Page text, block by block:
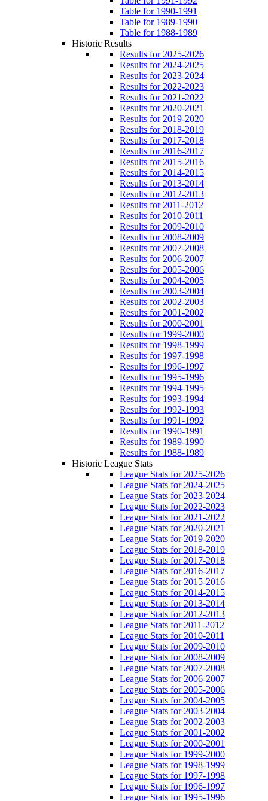
Table for 1990-1991
Table for 1989-1990
Table for 1988-1989
Historic Results
Results for 2025-2026
Results for 2024-2025
Results for 2023-2024
Results for 2022-2023
Results for 2021-2022
Results for 2020-2021
Results for 2019-2020
Results for 2018-2019
Results for 2017-2018
Results for 2016-2017
Results for 2015-2016
Results for 2014-2015
Results for 2013-2014
Results for 2012-2013
Results for 2011-2012
Results for 2010-2011
Results for 2009-2010
Results for 2008-2009
Results for 2007-2008
Results for 2006-2007
Results for 2005-2006
Results for 2004-2005
Results for 2003-2004
Results for 2002-2003
Results for 2001-2002
Results for 2000-2001
Results for 1999-2000
Results for 1998-1999
Results for 1997-1998
Results for 1996-1997
Results for 1995-1996
Results for 1994-1995
Results for 1993-1994
Results for 1992-1993
Results for 1991-1992
Results for 1990-1991
Results for 1989-1990
Results for 1988-1989
Historic League Stats
League Stats for 2025-2026
League Stats for 2024-2025
League Stats for 2023-2024
League Stats for 2022-2023
League Stats for 2021-2022
League Stats for 2020-2021
League Stats for 2019-2020
League Stats for 2018-2019
League Stats for 2017-2018
League Stats for 2016-2017
League Stats for 2015-2016
League Stats for 2014-2015
League Stats for 2013-2014
League Stats for 2012-2013
League Stats for 2011-2012
League Stats for 2010-2011
League Stats for 2009-2010
League Stats for 2008-2009
League Stats for 2007-2008
League Stats for 2006-2007
League Stats for 2005-2006
League Stats for 2004-2005
League Stats for 2003-2004
League Stats for 2002-2003
League Stats for 2001-2002
League Stats for 2000-2001
League Stats for 1999-2000
League Stats for 1998-1999
League Stats for 1997-1998
League Stats for 1996-1997
League Stats for 1995-1996